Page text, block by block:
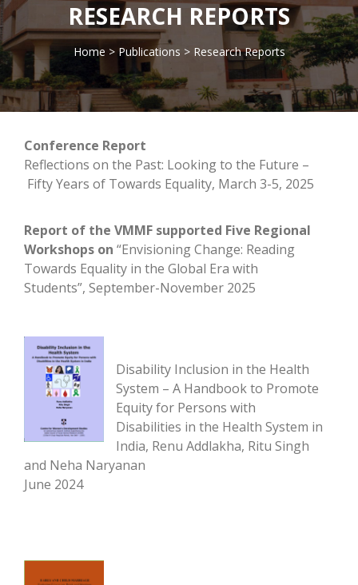
RESEARCH REPORTS
Home >Publications > Research Reports
>
Conference Report
Reflections on the Past: Looking to the Future –
Fifty Years of Towards Equality, March 3-5, 2025
Report of the VMMF supported Five Regional
Workshops on “Envisioning Change: Reading
Towards Equality in the Global Era with
Students”, September-November 2025
Disability Inclusion in the Health
System – A Handbook to Promote
Equity for Persons with
Disabilities in the Health System in
India, Renu Addlakha, Ritu Singh
and Neha Naryanan
June 2024